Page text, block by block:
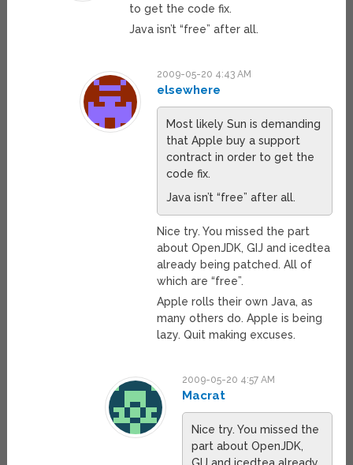
to get the code fix.
Java isn’t “free” after all.
2009-05-20 4:43 AM
elsewhere
Most likely Sun is demanding
that Apple buy a support
contract in order to get the
code fix.
Java isn’t “free” after all.
Nice try. You missed the part
about OpenJDK, GIJ and icedtea
already being patched. All of
which are “free”.
Apple rolls their own Java, as
many others do. Apple is being
lazy. Quit making excuses.
2009-05-20 4:57 AM
Macrat
Nice try. You missed the
part about OpenJDK,